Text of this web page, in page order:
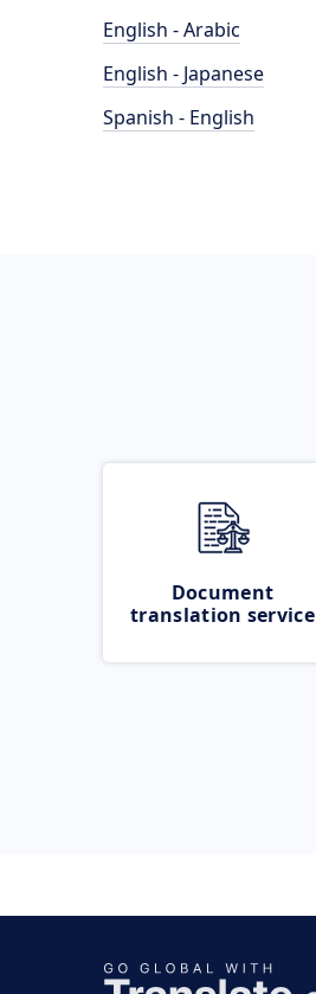
English - Arabic
English - Japanese
Spanish - English
Document
translation service